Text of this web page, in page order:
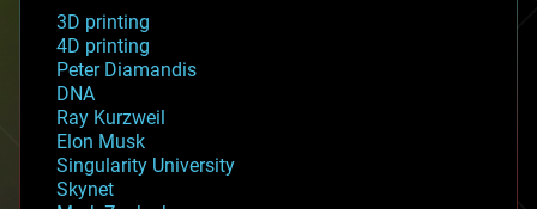
3D printing
4D printing
Peter Diamandis
DNA
Ray Kurzweil
Elon Musk
Singularity University
Skynet